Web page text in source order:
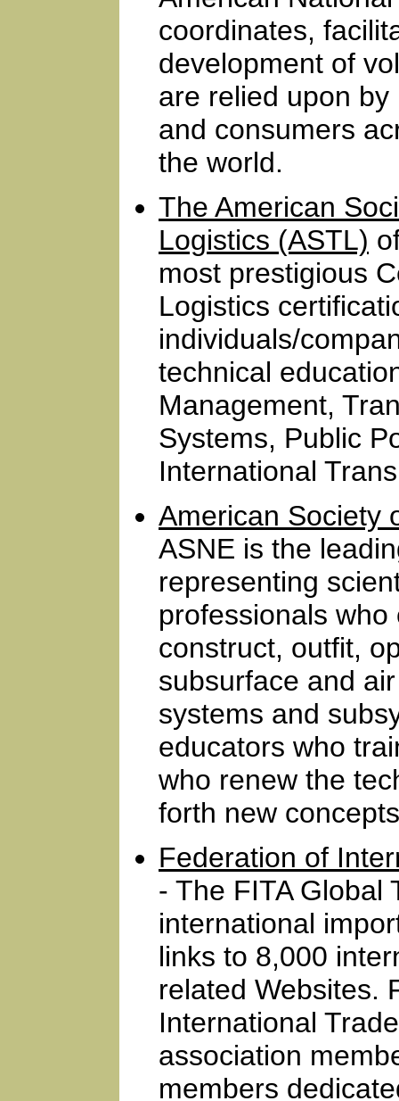
coordinates,
development of
are relied upon
and consumers
the world.
The American
Logistics (ASTL)
most prestigious
Logistics
individuals/
technical
Management,
Systems, Public
International
American Society
ASNE is the
representing
professionals
construct, outfit,
subsurface and
systems and
educators who
who renew the
forth new
Federation of
- The FITA Global
international
links to 8,000
related Websites.
International
association
members